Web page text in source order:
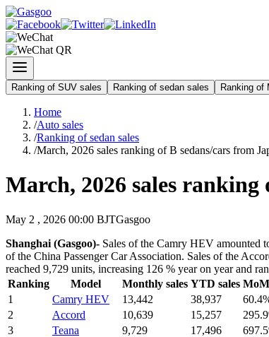
Ranking of SUV sales Ranking of sedan sales Ranking of
Home
/Auto sales
/Ranking of sedan sales
/March, 2026 sales ranking of B sedans/cars from
March, 2026 sales
May 2 , 2026 00:00 BJTGasgoo
Shanghai (Gasgoo)- Sales of the Camry HEV amounted
of the China Passenger Car Association. Sales of the
reached 9,729 units, increasing 126 % year on year and
Ranking
Model Monthly sales YTD sales
1
Camry HEV 13,442 38,937
2
Accord 10,639 15,257
3
Teana 9,729 17,496